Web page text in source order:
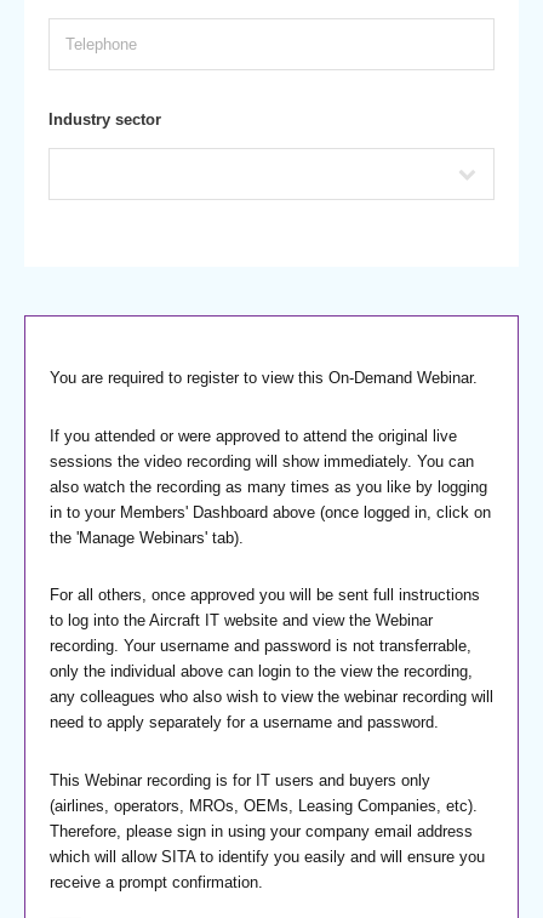
Industry sector
You are required to register to view this On-Demand Webinar.
If you attended or were approved to attend the original live
sessions the video recording will show immediately. You can
also watch the recording as many times as you like by logging
in to your Members' Dashboard above (once logged in, click on
the 'Manage Webinars' tab).
For all others, once approved you will be sent full instructions
to log into the Aircraft IT website and view the Webinar
recording. Your username and password is not transferrable,
only the individual above can login to the view the recording,
any colleagues who also wish to view the webinar recording will
need to apply separately for a username and password.
This Webinar recording is for IT users and buyers only
(airlines, operators, MROs, OEMs, Leasing Companies, etc).
Therefore, please sign in using your company email address
which will allow SITA to identify you easily and will ensure you
receive a prompt confirmation.